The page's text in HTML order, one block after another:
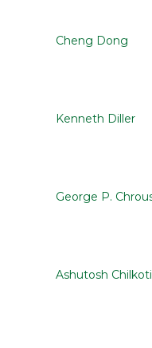
Cheng Dong
Kenneth Diller
George P.
Ashutosh Chilkoti